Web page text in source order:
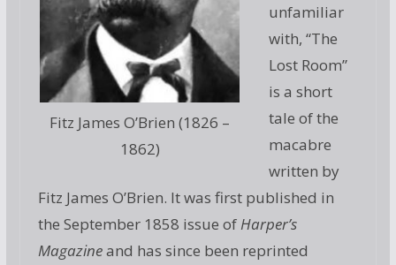
Fitz James O’Brien (1826 –
1862)
unfamiliar
with, “The
Lost Room”
is a short
tale of the
macabre
written by
Fitz James O’Brien. It was first published in
the September 1858 issue of Harper’s
Magazineand has since been reprinted